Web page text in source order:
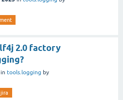
2.0 factory
in tools.logging by
jira